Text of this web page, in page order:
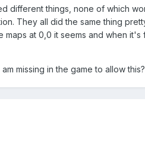
different things, none of which
They all did the same thing
at 0,0 it seems and when
missing in the game to allow this?